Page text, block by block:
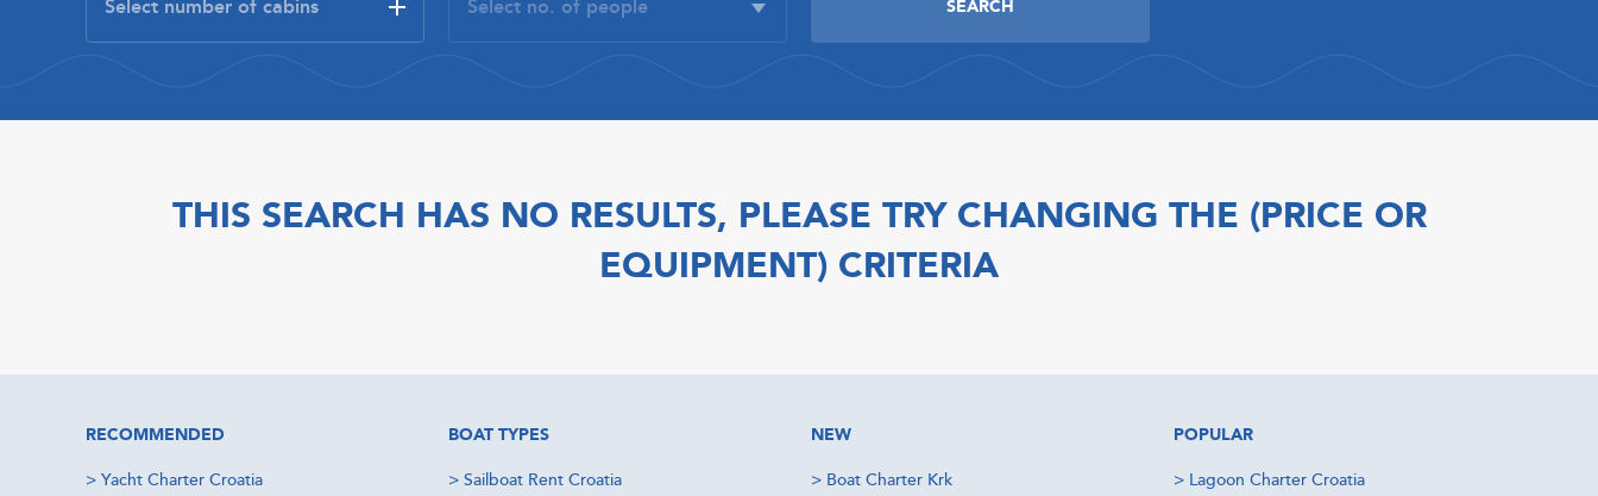
THIS SEARCH HAS NO RESULTS, PLEASE TRY CHANGING THE (PRICE OR
EQUIPMENT) CRITERIA
RECOMMENDED
> Yacht Charter Croatia
BOAT TYPES
> Sailboat Rent Croatia
NEW
> Boat Charter Krk
POPULAR
> Lagoon Charter Croatia